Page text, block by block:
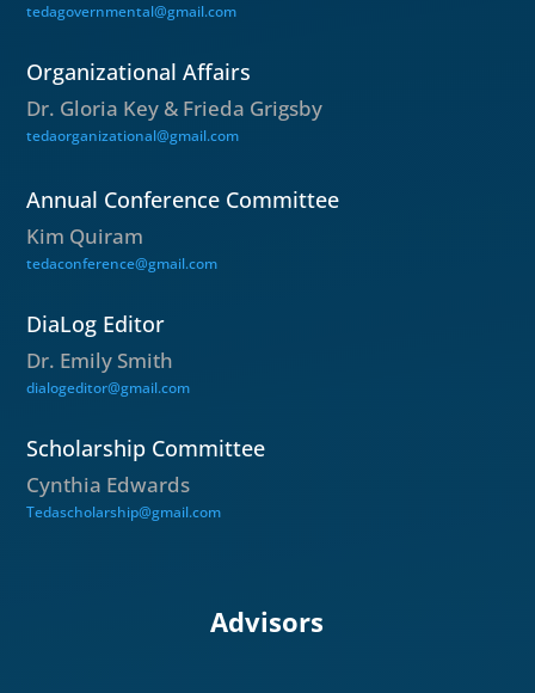
tedagovernmental@gmail.com
Organizational Affairs
Dr. Gloria Key & Frieda Grigsby
tedaorganizational@gmail.com
Annual Conference Committee
Kim Quiram
tedaconference@gmail.com
DiaLog Editor
Dr. Emily Smith
dialogeditor@gmail.com
Scholarship Committee
Cynthia Edwards
Tedascholarship@gmail.com
Advisors